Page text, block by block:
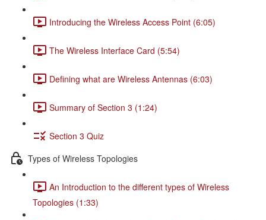
Introducing the Wireless Access Point (6:05)
The Wireless Interface Card (5:54)
Defining what are Wireless Antennas (6:03)
Summary of Section 3 (1:24)
Section 3 Quiz
Types of Wireless Topologies
An Introduction to the different types of Wireless
Topologies (1:33)